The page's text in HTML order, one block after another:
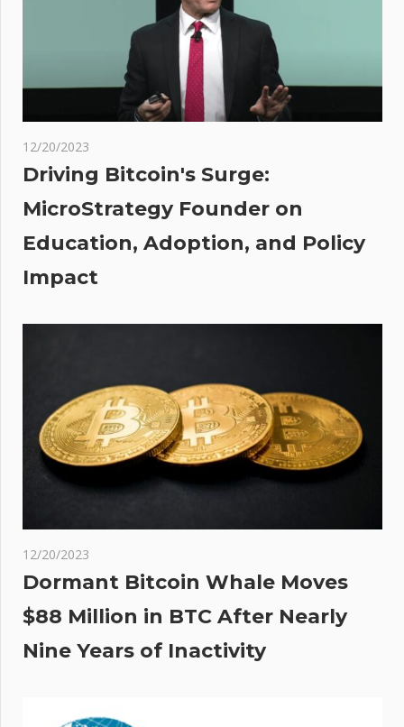
tables in
Las
Vegas
12/20/2023
Driving Bitcoin's Surge:
MicroStrategy Founder on
Education, Adoption, and Policy
Impact
12/20/2023
Dormant Bitcoin Whale Moves
$88 Million in BTC After Nearly
Nine Years of Inactivity